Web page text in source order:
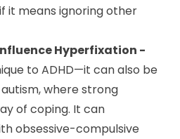
it means ignoring other
Hyperfixation -
to ADHD—it can also be
where strong
of coping. It can
obsessive-compulsive